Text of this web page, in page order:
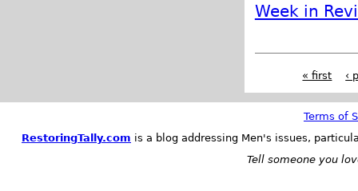
Week in
« first ‹
Terms of
RestoringTally.com is a blog addressing Men's issues,
Tell someone you